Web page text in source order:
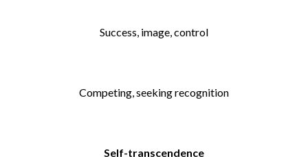
Success, image, control
Competing, seeking recognition
Self-transcendence